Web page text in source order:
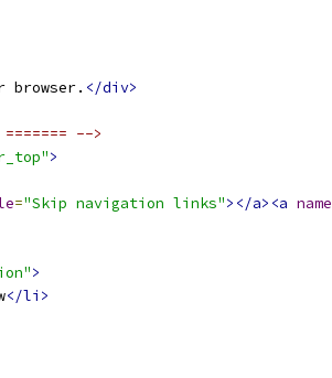
browser. </div>
======= -->
>
="Skip navigation links"></a><a name
>
</li>